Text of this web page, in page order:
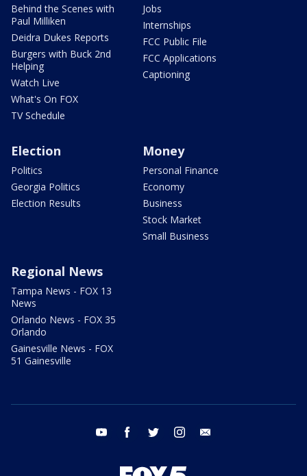
Behind the Scenes with
Paul Milliken
Deidra Dukes Reports
Burgers with Buck 2nd
Helping
Watch Live
What's On FOX
TV Schedule
Jobs
Internships
FCC Public File
FCC Applications
Captioning
Election
Politics
Georgia Politics
Election Results
Money
Personal Finance
Economy
Business
Stock Market
Small Business
Regional News
Tampa News - FOX 13
News
Orlando News - FOX 35
Orlando
Gainesville News - FOX
51 Gainesville
youtube facebook twitter instagram